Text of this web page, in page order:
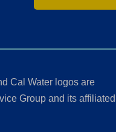
Cal Water logos are
Group and its affiliated